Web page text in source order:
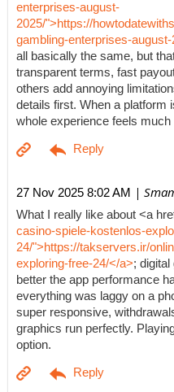
enterprises-august-
2025/">https://
gambling-enterprises-august-
all basically the same, but
transparent terms, fast
others add annoying
details first. When a platform
whole experience feels much
27 Nov 2025 8:02 AM |
What I really like about <a
casino-spiele-kostenlos-
24/">https://takservers.ir/
exploring-free-24/</a>;
better the app performance
everything was laggy on a
super responsive,
graphics run perfectly.
option.